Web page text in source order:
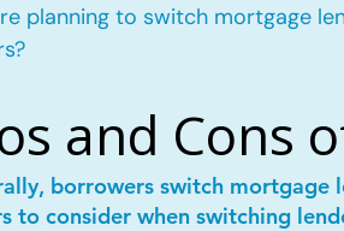
planning to switch mortgage
and Cons
borrowers switch mortgage
to consider when switching